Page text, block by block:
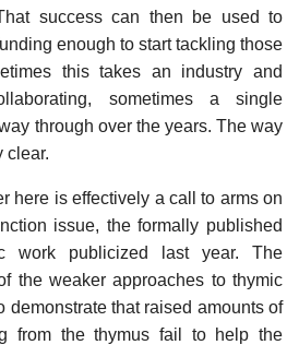
success can then be used to
enough to start tackling those
this takes an industry and
sometimes a single
through over the years. The way
clear.
here is effectively a call to arms on
issue, the formally published
work publicized last year. The
the weaker approaches to thymic
demonstrate that raised amounts of
from the thymus fail to help the